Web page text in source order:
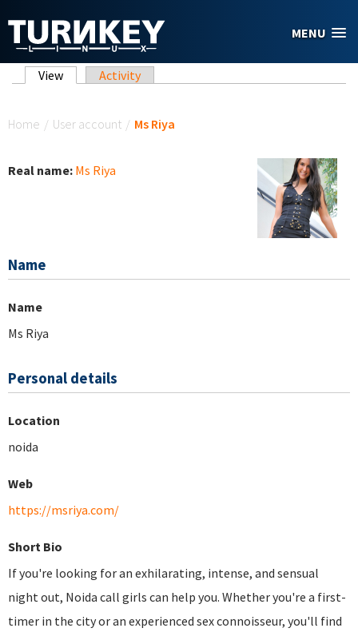
MENU
Primary tabs
View (active tab)
Activity
Home / User account / Ms Riya
Real name: Ms Riya
Name
Name
Ms Riya
Personal details
Location
noida
Web
https://msriya.com/
Short Bio
If you're looking for an exhilarating, intense, and sensual
night out, Noida call girls can help you. Whether you're a first-
timer in the city or an experienced sex connoisseur, you'll find